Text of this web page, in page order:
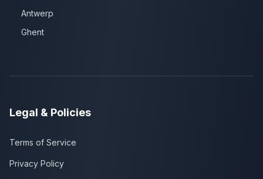
Antwerp
Ghent
Legal & Policies
Terms of Service
Privacy Policy